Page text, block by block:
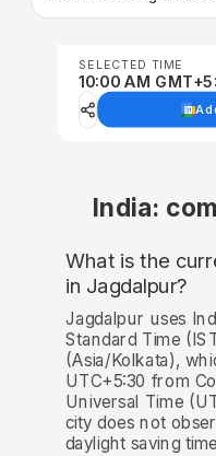
SELECTED TIME
10:00 AM
India:
What is the
in Jagdalpur?
Jagdalpur uses
Standard Time
(Asia/Kolkata),
UTC+5:30 from
Universal Time
city does not
daylight saving